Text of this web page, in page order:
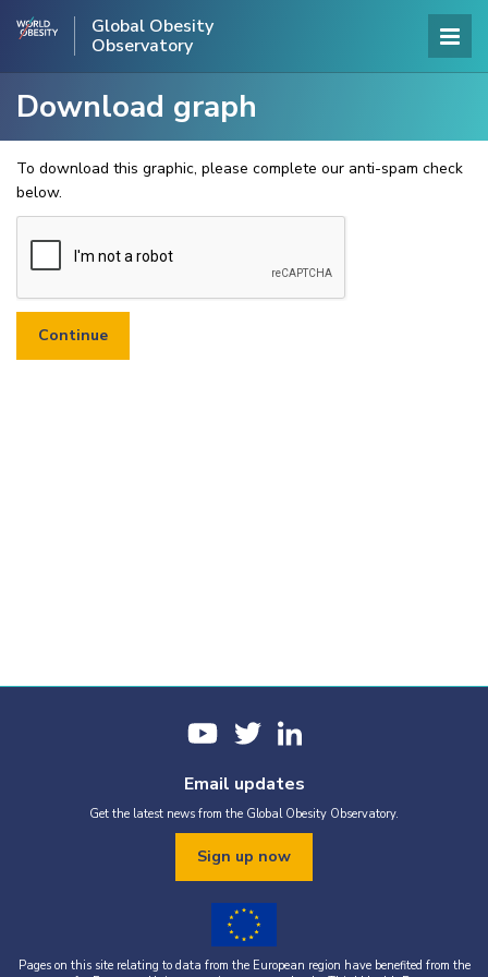
Global Obesity
Observatory
Download graph
To download this graphic, please complete our anti-spam check
below.
Email updates
Get the latest news from the Global Obesity Observatory.
Sign up now
Pages on this site relating to data from the European region have benefited from the